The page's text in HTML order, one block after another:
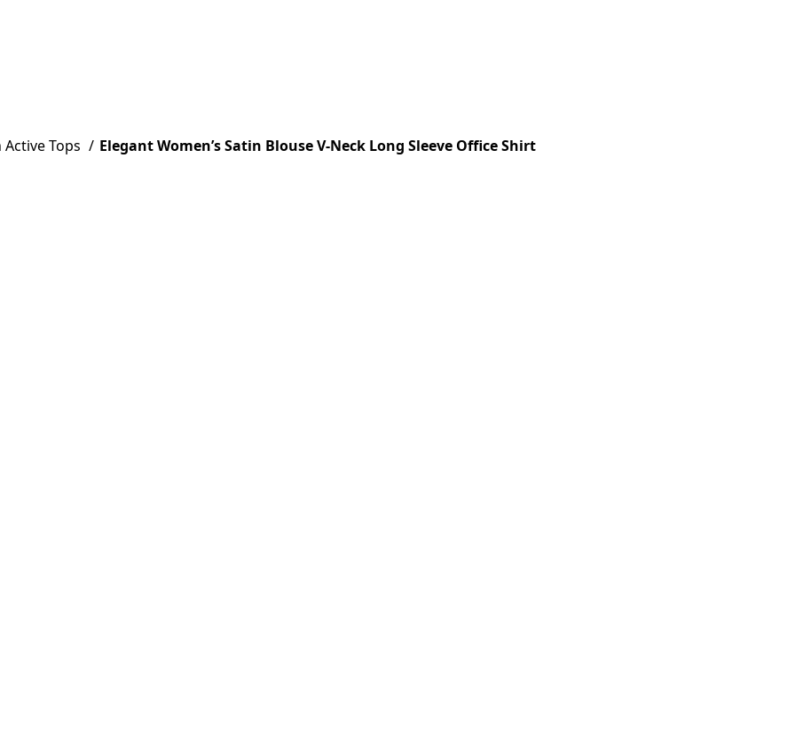
Tops Elegant Women’s Satin Blouse V-Neck Long Sleeve Office Shirt